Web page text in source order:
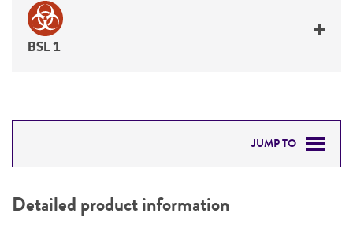
BSL 1
JUMP TO
PERMITS & RESTRICTIONS
Detailed product information